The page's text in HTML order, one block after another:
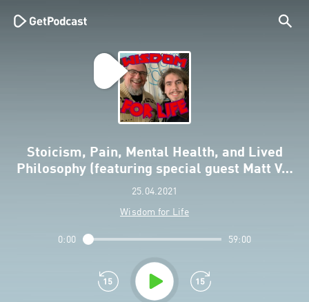
Stoicism, Pain, Mental Health, and Lived
Philosophy (featuring special guest Matt V…
25.04.2021
Wisdom for Life
0:00 59:00